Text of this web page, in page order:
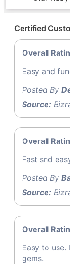
Certified
Overall
Easy and
Posted By
Source:
Overall
Fast snd
Posted By
Source:
Overall
Easy to use.
gems.